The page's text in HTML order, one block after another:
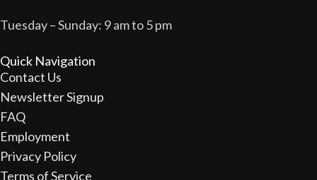
Tuesday – Sunday: 9 am to 5 pm
Quick Navigation
Contact Us
Newsletter Signup
FAQ
Employment
Privacy Policy
Terms of Service